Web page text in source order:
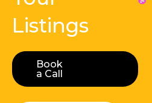
Listings
Book a Call
Book
a Call